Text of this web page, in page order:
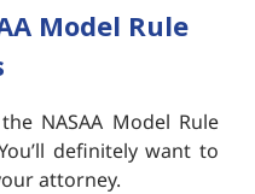
Model Rule
NASAA Model Rule
definitely want to
attorney.